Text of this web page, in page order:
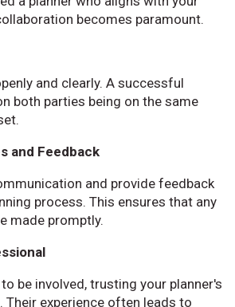
becomes paramount.
and clearly. A successful
both parties being on the same
and Feedback
and provide feedback
process. This ensures that any
made promptly.
be involved, trusting your planner's
Their experience often leads to